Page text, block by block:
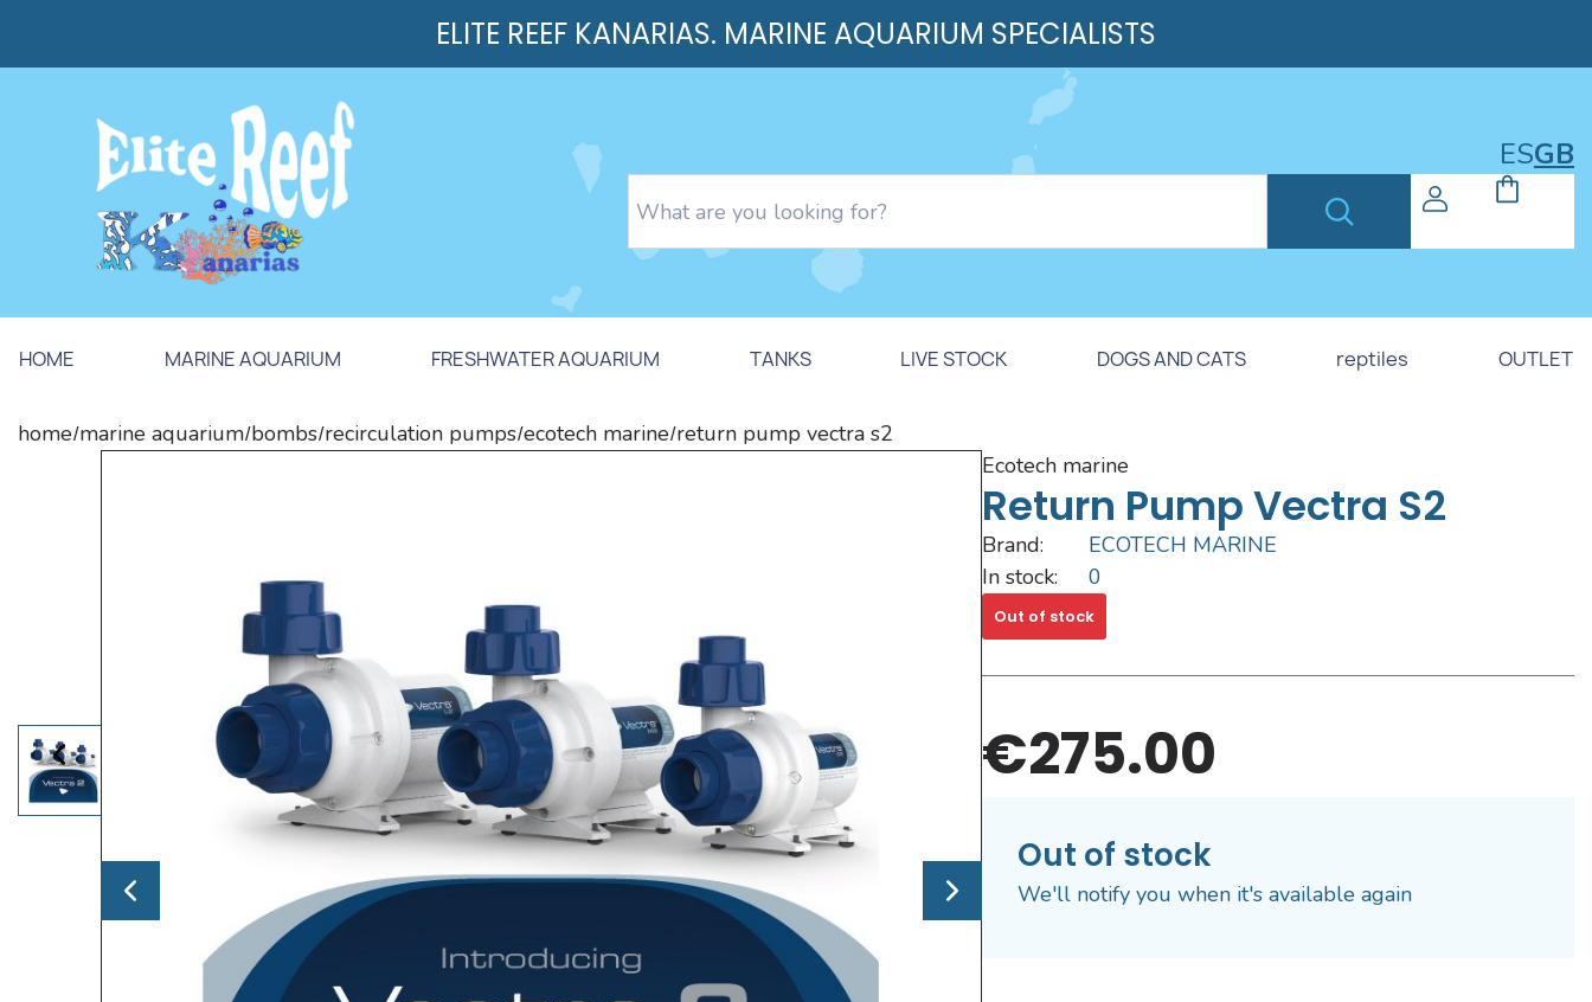
ELITE REEF KANARIAS. MARINE AQUARIUM SPECIALISTS
ESGB
HOME MARINE AQUARIUM FRESHWATER AQUARIUM TANKS LIVE STOCK DOGS AND CATS reptiles OUTLET
home/marine aquarium/bombs/recirculation pumps/ecotech marine/return pump vectra s2
ecotech marine
Return Pump Vectra S2
Brand:
ECOTECH MARINE
In stock:
0
Out of stock
€275.00
Out of stock
We'll notify you when it's available again